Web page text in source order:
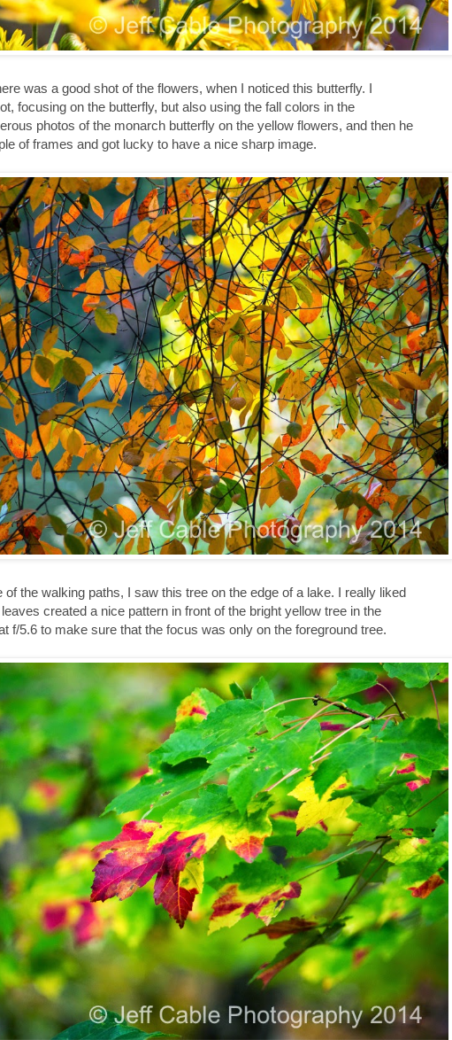
was a good shot of the flowers, when I noticed this butterfly. I
focusing on the butterfly, but also using the fall colors in the
photos of the monarch butterfly on the yellow flowers, and then he
of frames and got lucky to have a nice sharp image.
of the walking paths, I saw this tree on the edge of a lake. I really liked
created a nice pattern in front of the bright yellow tree in the
f/5.6 to make sure that the focus was only on the foreground tree.